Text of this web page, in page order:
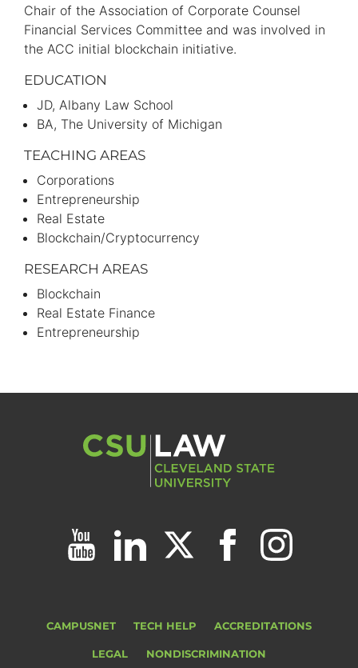
Chair of the Association of Corporate Counsel
Financial Services Committee and was involved in
the ACC initial blockchain initiative.
EDUCATION
JD Albany Law School
BA The University of Michigan
TEACHING AREAS
Corporations
Entrepreneurship
Real Estate
Blockchain/Cryptocurrency
RESEARCH AREAS
Blockchain
Real Estate Finance
Entrepreneurship
CAMPUSNET TECH HELP ACCREDITATIONS
LEGAL NONDISCRIMINATION